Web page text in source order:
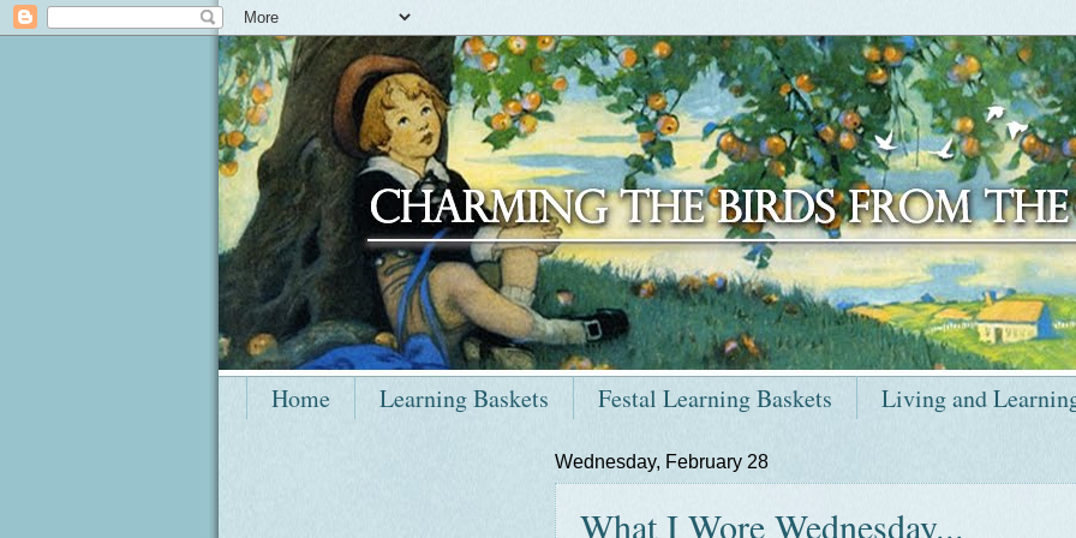
Home Learning Baskets Festal Learning Baskets Living and
Wednesday, February 28
What I Wore Wednesday...